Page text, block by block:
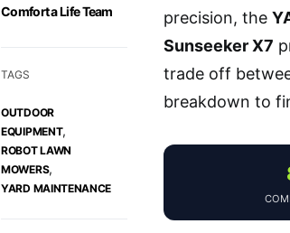
Comfort a Life Team
TAGS
OUTDOOR
EQUIPMENT,
ROBOT LAWN
MOWERS,
YARD MAINTENANCE
precision, the
Sunseeker X7
trade off
breakdown to